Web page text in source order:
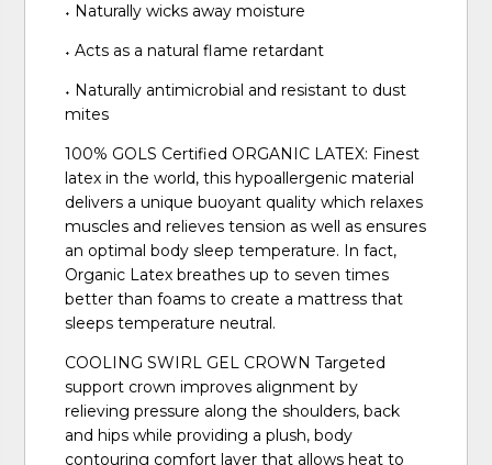
˖ Naturally wicks away moisture
˖ Acts as a natural flame retardant
˖ Naturally antimicrobial and resistant to dust
mites
100% GOLS Certified ORGANIC LATEX: Finest
latex in the world, this hypoallergenic material
delivers a unique buoyant quality which relaxes
muscles and relieves tension as well as ensures
an optimal body sleep temperature. In fact,
Organic Latex breathes up to seven times
better than foams to create a mattress that
sleeps temperature neutral.
COOLING SWIRL GEL CROWN Targeted
support crown improves alignment by
relieving pressure along the shoulders, back
and hips while providing a plush, body
contouring comfort layer that allows heat to